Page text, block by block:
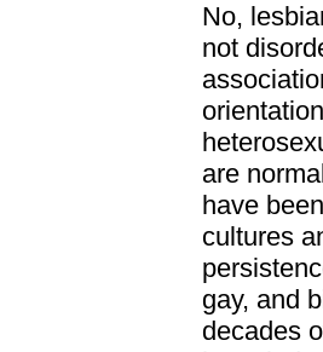
No,
not
are
have
cultures
gay, and
decades